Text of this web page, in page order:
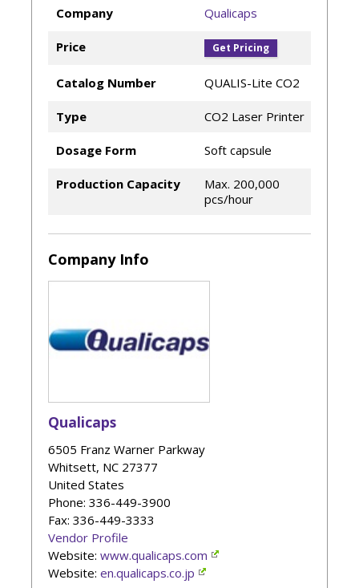
Company Qualicaps
Price Get Pricing
Catalog Number QUALIS-Lite CO2
Type CO2 Laser Printer
Dosage Form Soft capsule
Production Capacity
Max. 200,000
pcs/hour
Company Info
Qualicaps
6505 Franz Warner Parkway
Whitsett, NC 27377
United States
Phone: 336-449-3900
Fax: 336-449-3333
Vendor Profile
Website: www.qualicaps.com
Website: en.qualicaps.co.jp